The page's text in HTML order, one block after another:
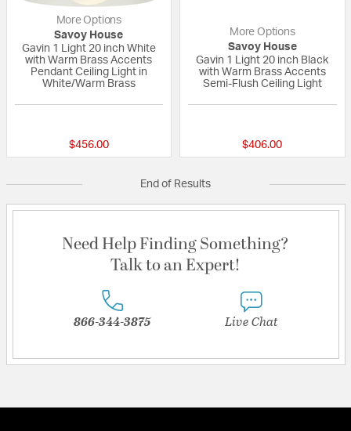
More Options
Savoy House
Gavin 1 Light 20 inch White
with Warm Brass Accents
Pendant Ceiling Light in
White/Warm Brass
$456.00
More Options
Savoy House
Gavin 1 Light 20 inch Black
with Warm Brass Accents
Semi-Flush Ceiling Light
$406.00
End of Results
Need Help Finding Something?
Talk to an Expert!
866-344-3875 Live Chat